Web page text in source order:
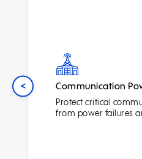
Communication
Protect critical
from power failures
<